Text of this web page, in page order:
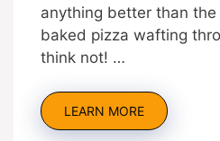
anything better than
baked pizza wafting
think not! …
LEARN MORE